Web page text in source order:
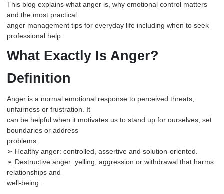
This blog explains what anger is, why emotional control matters
and the most practical
anger management tips for everyday life including when to seek
professional help.
What Exactly Is Anger?
Definition
Anger is a normal emotional response to perceived threats,
unfairness or frustration. It
can be helpful when it motivates us to stand up for ourselves, set
boundaries or address
problems.
➢ Healthy anger: controlled, assertive and solution-oriented.
➢ Destructive anger: yelling, aggression or withdrawal that harms
relationships and
well-being.